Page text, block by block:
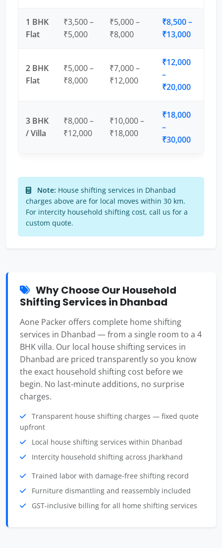
1 BHK
Flat
₹3,500 –
₹5,000
₹5,000 –
₹8,000
₹8,500 –
₹13,000
2 BHK
Flat
₹5,000 –
₹8,000
₹7,000 –
₹12,000
₹12,000
–
₹20,000
3 BHK
/ Villa
₹8,000 –
₹12,000
₹10,000 –
₹18,000
₹18,000
–
₹30,000
Note: House shifting services in Dhanbad
charges above are for local moves within 30 km.
For intercity household shifting cost, call us for a
custom quote.
Why Choose Our Household
Shifting Services in Dhanbad
Aone Packer offers complete home shifting
services in Dhanbad — from a single room to a 4
BHK villa. Our local house shifting services in
Dhanbad are priced transparently so you know
the exact household shifting cost before we
begin. No last-minute additions, no surprise
charges.
Transparent house shifting charges — fixed quote
upfront
Local house shifting services within Dhanbad
Intercity household shifting across Jharkhand
Trained labor with damage-free shifting record
Furniture dismantling and reassembly included
GST-inclusive billing for all home shifting services